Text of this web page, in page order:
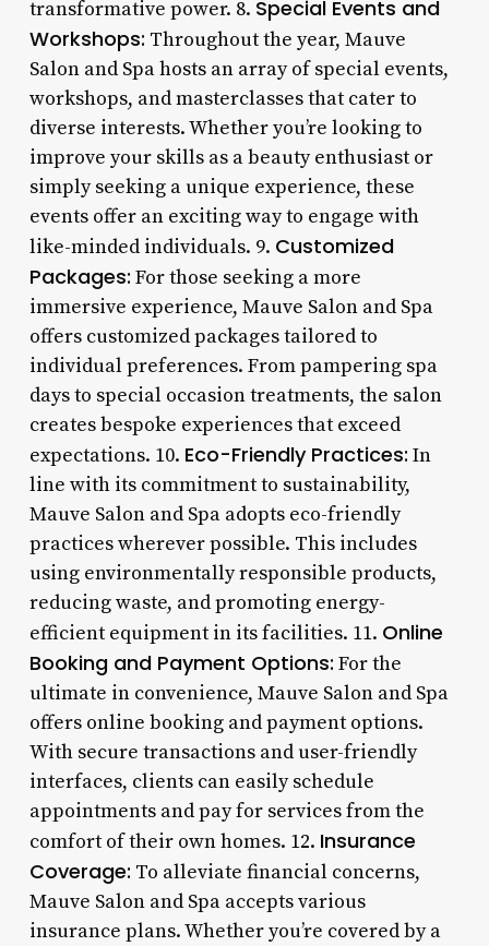
transformative power. 8. Special Events and
Workshops: Throughout the year, Mauve
Salon and Spa hosts an array of special events,
workshops, and masterclasses that cater to
diverse interests. Whether you’re looking to
improve your skills as a beauty enthusiast or
simply seeking a unique experience, these
events offer an exciting way to engage with
like-minded individuals. 9. Customized
Packages: For those seeking a more
immersive experience, Mauve Salon and Spa
offers customized packages tailored to
individual preferences. From pampering spa
days to special occasion treatments, the salon
creates bespoke experiences that exceed
expectations. 10. Eco-Friendly Practices: In
line with its commitment to sustainability,
Mauve Salon and Spa adopts eco-friendly
practices wherever possible. This includes
using environmentally responsible products,
reducing waste, and promoting energy-
efficient equipment in its facilities. 11. Online
Booking and Payment Options: For the
ultimate in convenience, Mauve Salon and Spa
offers online booking and payment options.
With secure transactions and user-friendly
interfaces, clients can easily schedule
appointments and pay for services from the
comfort of their own homes. 12. Insurance
Coverage: To alleviate financial concerns,
Mauve Salon and Spa accepts various
insurance plans. Whether you’re covered by a